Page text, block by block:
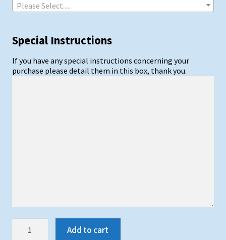
Please Select.....
Special Instructions
If you have any special instructions concerning your
purchase please detail them in this box, thank you.
Add to cart